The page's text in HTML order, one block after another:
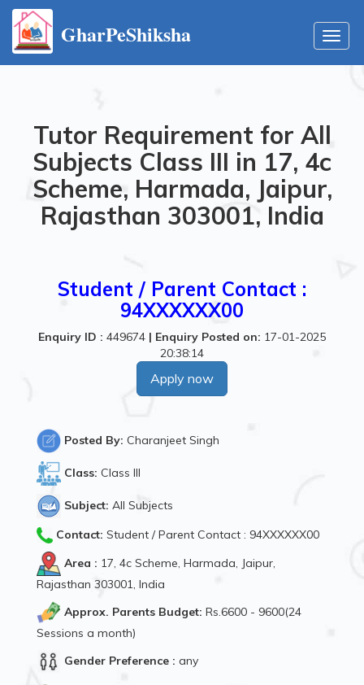
GharPeShiksha
Tutor Requirement for All
Subjects Class III in 17, 4c
Scheme, Harmada, Jaipur,
Rajasthan 303001, India
Student / Parent Contact :
94XXXXXX00
Enquiry ID : 449674 | Enquiry Posted on: 17-01-2025
20:38:14
Apply now
Posted By: Charanjeet Singh
Class: Class III
Subject: All Subjects
Contact: Student / Parent Contact : 94XXXXXX00
Area : 17, 4c Scheme, Harmada, Jaipur,
Rajasthan 303001, India
Approx. Parents Budget: Rs.6600 - 9600(24
Sessions a month)
Gender Preference : any